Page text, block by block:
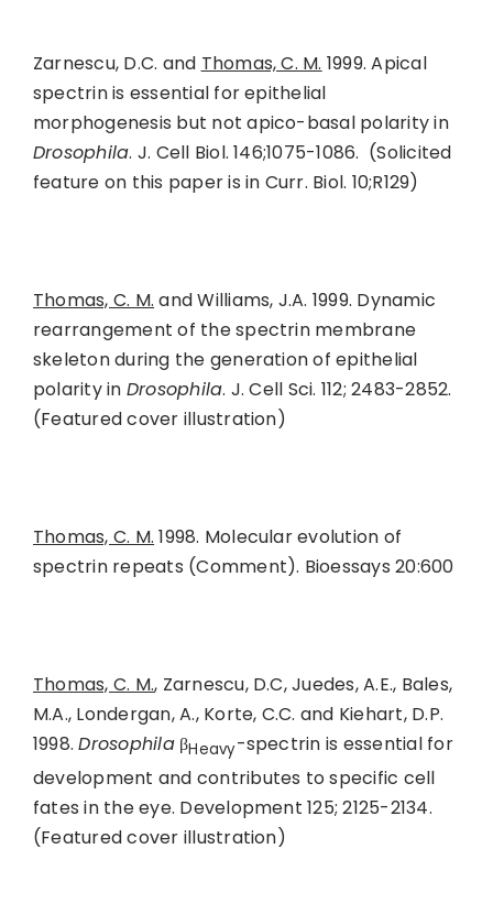
Zarnescu, D.C. and Thomas, C. M. 1999. Apical
spectrin is essential for epithelial
morphogenesis but not apico-basal polarity in
Drosophila. J. Cell Biol. 146;1075-1086. (Solicited
feature on this paper is in Curr. Biol. 10;R129)
Thomas, C. M. and Williams, J.A. 1999. Dynamic
rearrangement of the spectrin membrane
skeleton during the generation of epithelial
polarity in Drosophila. J. Cell Sci. 112; 2483-2852.
(Featured cover illustration)
Thomas, C. M. 1998. Molecular evolution of
spectrin repeats (Comment). Bioessays 20:600
Thomas, C. M., Zarnescu, D.C, Juedes, A.E., Bales,
M.A., Londergan, A., Korte, C.C. and Kiehart, D.P.
1998.DrosophilaβHeavy-spectrin is essential for
development and contributes to specific cell
fates in the eye. Development 125; 2125-2134.
(Featured cover illustration)